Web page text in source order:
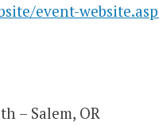
event-
– Salem, OR